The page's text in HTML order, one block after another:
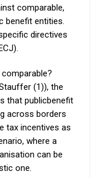
comparable,
benefit entities.
directives
(1)), the
that publicbenefit
across borders
tax incentives as
where a
can be
one.